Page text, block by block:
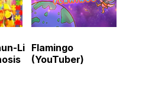
Li
Flamingo
(YouTuber)